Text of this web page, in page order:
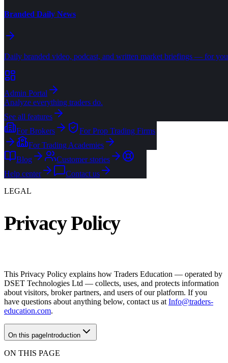
Branded Daily News
Daily branded video, podcast, and written market briefings — for
Admin Portal
Analyze everything traders do.
See all features
For Brokers
For Prop Trading Firms
For Trading Academies
Blog
Customer stories
Help center
Contact us
LEGAL
Privacy Policy
This Privacy Policy explains how Traders Education — operated by
DSET Technologies Ltd — collects, uses, and protects information
about visitors, broker partners, and users of our platform. If you
have questions about anything below, contact us at Info@traders-
education.com.
On this pageIntroduction
ON THIS PAGE